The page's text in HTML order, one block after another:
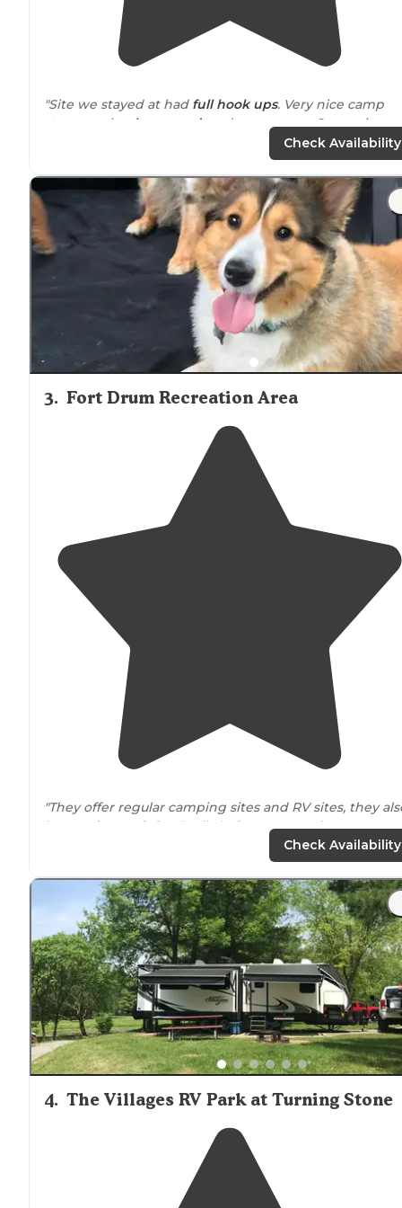
"Site we stayed at had full hook ups. Very nice camp
store
, pools, playground, and restaurants. Spent time
"Very nice thousandtrailcampgrounds. Very large I
believe it's 1300 + sites. We went late summershow
it
was becoming offseason. Most amenities close down."
Check Availability
3. Fort Drum Recreation Area
"They offer regular camping sites and RV sites, they
have a
dog park
for the little furry ones. It is easy to get
to and several forms of outdoor entertainment.."
Check Availability
4. The Villages RV Park at Turning Stone